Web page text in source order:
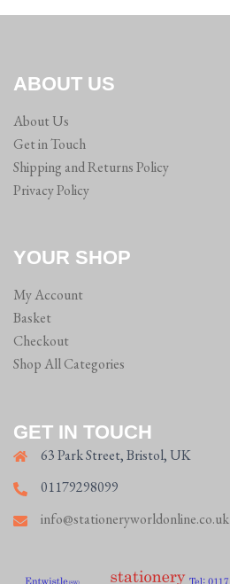
ABOUT US
About Us
Get in Touch
Shipping and Returns Policy
Privacy Policy
YOUR SHOP
My Account
Basket
Checkout
Shop All Categories
GET IN TOUCH
63 Park Street, Bristol, UK
01179298099
info@stationeryworldonline.co.uk